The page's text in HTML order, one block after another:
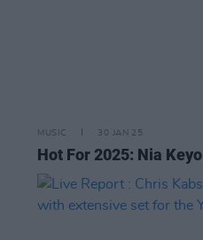
MUSIC 30 JAN 25
Hot For 2025: Nia Keyo